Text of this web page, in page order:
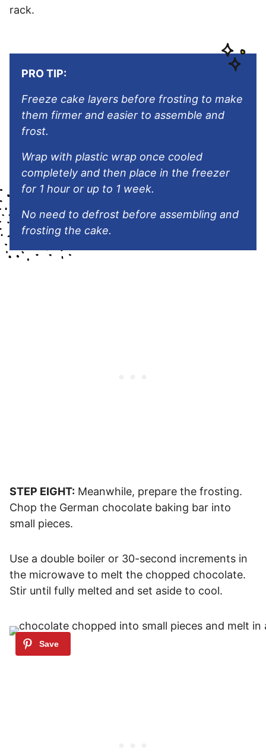
rack.
PRO TIP:
Freeze cake layers before frosting to make
them firmer and easier to assemble and
frost.
Wrap with plastic wrap once cooled
completely and then place in the freezer
for 1 hour or up to 1 week.
No need to defrost before assembling and
frosting the cake.
STEP EIGHT: Meanwhile, prepare the frosting.
Chop the German chocolate baking bar into
small pieces.
Use a double boiler or 30-second increments in
the microwave to melt the chopped chocolate.
Stir until fully melted and set aside to cool.